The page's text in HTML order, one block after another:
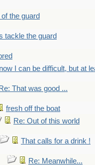
the guard
tackle the guard
I can be difficult, but at
Re: That was good ...
fresh off the boat
Re: Out of this world
That calls for a drink !
Re: Meanwhile...